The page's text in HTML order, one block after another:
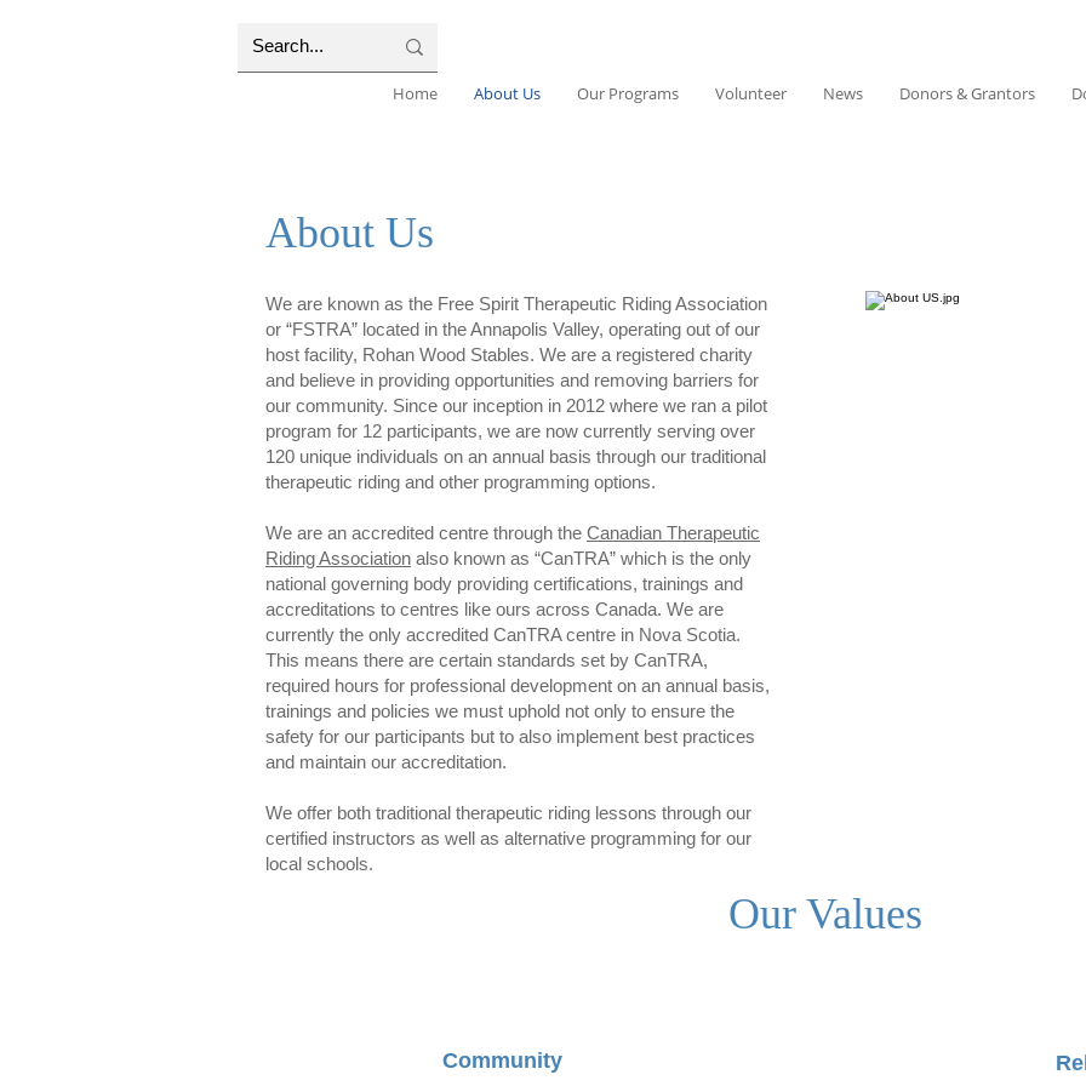
Home About Us Our Programs Volunteer News Donors & Grantors
About Us
We are known as the Free Spirit Therapeutic Riding Association
or “FSTRA” located in the Annapolis Valley, operating out of our
host facility, Rohan Wood Stables. We are a registered charity
and believe in providing opportunities and removing barriers for
our community. Since our inception in 2012 where we ran a pilot
program for 12 participants, we are now currently serving over
120 unique individuals on an annual basis through our traditional
therapeutic riding and other programming options.
We are an accredited centre through the Canadian Therapeutic
Riding Association also known as “CanTRA” which is the only
national governing body providing certifications, trainings and
accreditations to centres like ours across Canada. We are
currently the only accredited CanTRA centre in Nova Scotia.
This means there are certain standards set by CanTRA,
required hours for professional development on an annual basis,
trainings and policies we must uphold not only to ensure the
safety for our participants but to also implement best practices
and maintain our accreditation.
We offer both traditional therapeutic riding lessons through our
certified instructors as well as alternative programming for our
local schools.
Our Values
Community